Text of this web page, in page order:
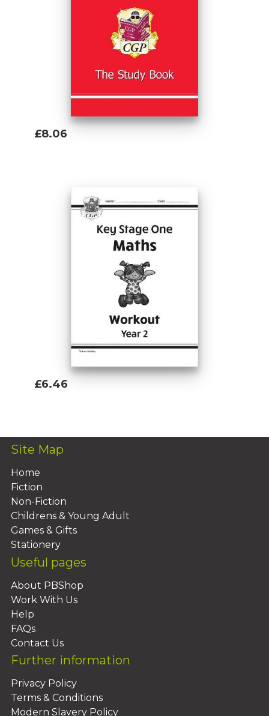
£8.06
£6.46
Site Map
Home
Fiction
Non-Fiction
Childrens & Young Adult
Games & Gifts
Stationery
Useful pages
About PBShop
Work With Us
Help
FAQs
Contact Us
Further information
Privacy Policy
Terms & Conditions
Modern Slavery Policy